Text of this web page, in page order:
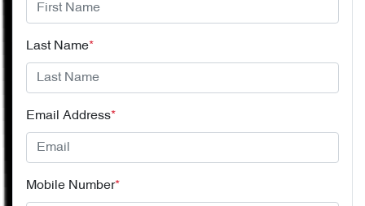
Last Name*
Email Address*
Mobile Number*